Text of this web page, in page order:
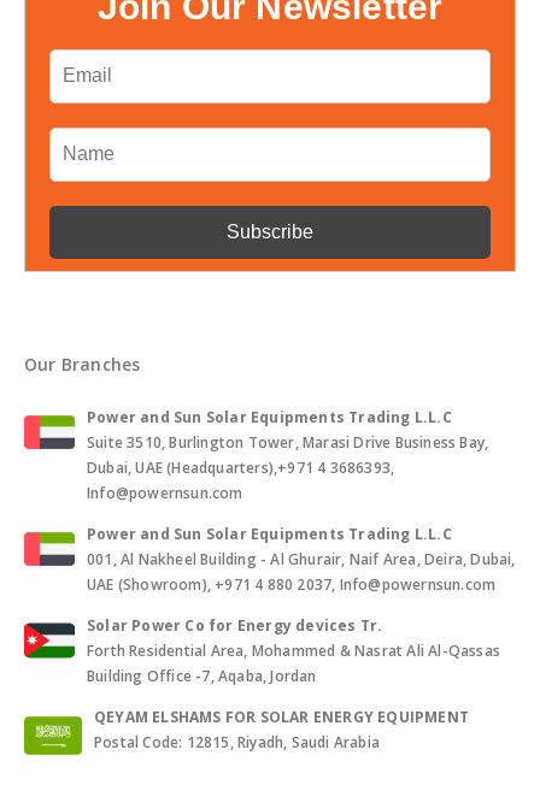
Our Branches
Power and Sun Solar Equipments Trading L.L.C
Suite 3510, Burlington Tower, Marasi Drive Business Bay,
Dubai, UAE (Headquarters),+971 4 3686393,
Info@powernsun.com
Power and Sun Solar Equipments Trading L.L.C
001, Al Nakheel Building - Al Ghurair, Naif Area, Deira, Dubai,
UAE (Showroom), +971 4 880 2037, Info@powernsun.com
Solar Power Co for Energy devices Tr.
Forth Residential Area, Mohammed & Nasrat Ali Al-Qassas
Building Office -7, Aqaba, Jordan
QEYAM ELSHAMS FOR SOLAR ENERGY EQUIPMENT
Postal Code: 12815, Riyadh, Saudi Arabia